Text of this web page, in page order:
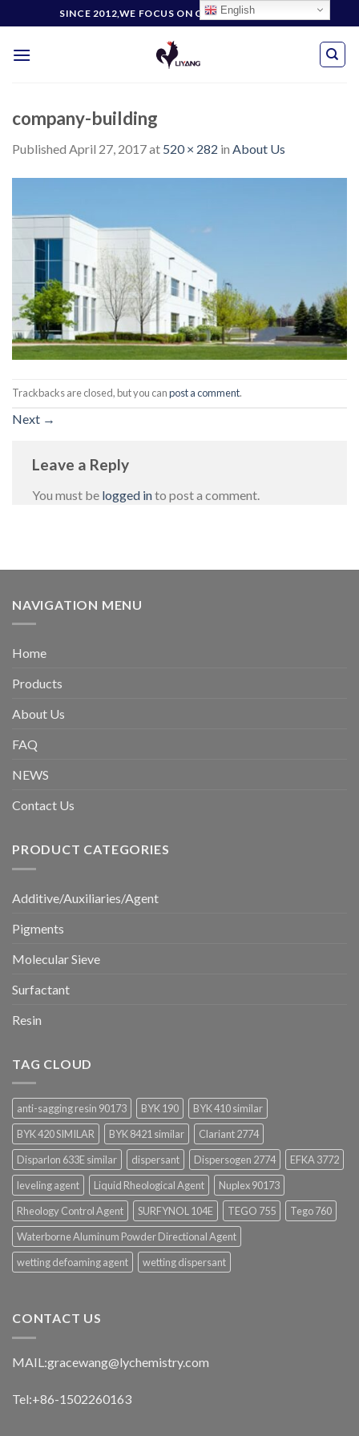
to
content
SINCE 2012,WE FOCUS ON CUSTOMERS' NEEDS
company-building
Published April 27, 2017at 520 × 282 in About Us
Trackbacks are closed, but you canpost a comment.
Next →
Leave a Reply
You must be logged into post a comment.
NAVIGATION MENU
Home
Products
About Us
FAQ
NEWS
Contact Us
PRODUCT CATEGORIES
Additive/Auxiliaries/Agent
Pigments
Molecular Sieve
Surfactant
Resin
TAG CLOUD
anti-sagging resin 90173 BYK 190
BYK 410 similar
BYK 420 SIMILAR
BYK 8421 similar
Clariant 2774
Disparlon 633E similar
dispersant Dispersogen 2774
EFKA 3772
leveling agent
Liquid Rheological Agent
Nuplex 90173
Rheology Control Agent
SURFYNOL 104E TEGO 755
Tego 760
Waterborne Aluminum Powder Directional Agent
wetting defoaming agent
wetting dispersant
CONTACT US
MAIL:gracewang@lychemistry.com
Tel:+86-1502260163
English